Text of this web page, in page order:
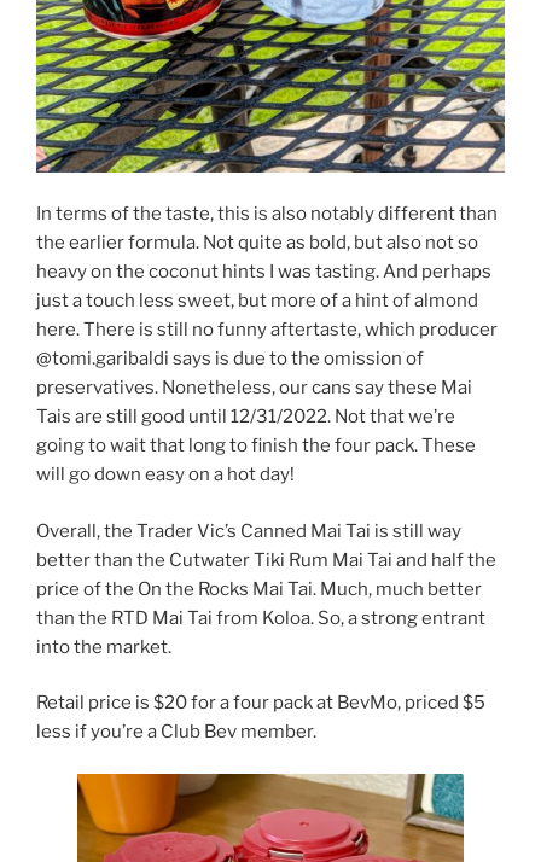
In terms of the taste, this is also notably different than
the earlier formula. Not quite as bold, but also not so
heavy on the coconut hints I was tasting. And perhaps
just a touch less sweet, but more of a hint of almond
here. There is still no funny aftertaste, which producer
@tomi.garibaldi says is due to the omission of
preservatives. Nonetheless, our cans say these Mai
Tais are still good until 12/31/2022. Not that we’re
going to wait that long to finish the four pack. These
will go down easy on a hot day!
Overall, the Trader Vic’s Canned Mai Tai is still way
better than the Cutwater Tiki Rum Mai Tai and half the
price of the On the Rocks Mai Tai. Much, much better
than the RTD Mai Tai from Koloa. So, a strong entrant
into the market.
Retail price is $20 for a four pack at BevMo, priced $5
less if you’re a Club Bev member.